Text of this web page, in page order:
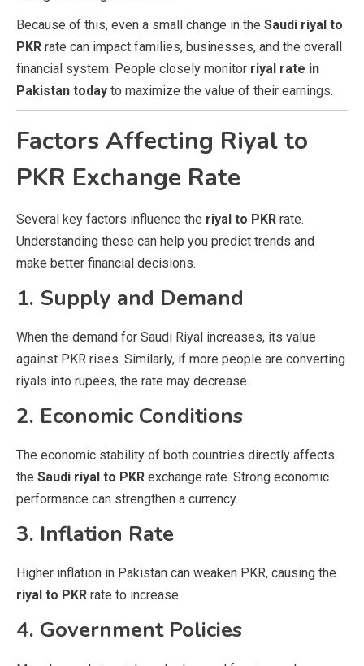
Because of this, even a small change in the Saudi riyal to
PKR rate can impact families, businesses, and the overall
financial system. People closely monitor riyal rate in
Pakistan today to maximize the value of their earnings.
Factors Affecting Riyal to
PKR Exchange Rate
Several key factors influence the riyal to PKR rate.
Understanding these can help you predict trends and
make better financial decisions.
1. Supply and Demand
When the demand for Saudi Riyal increases, its value
against PKR rises. Similarly, if more people are converting
riyals into rupees, the rate may decrease.
2. Economic Conditions
The economic stability of both countries directly affects
the Saudi riyal to PKR exchange rate. Strong economic
performance can strengthen a currency.
3. Inflation Rate
Higher inflation in Pakistan can weaken PKR, causing the
riyal to PKR rate to increase.
4. Government Policies